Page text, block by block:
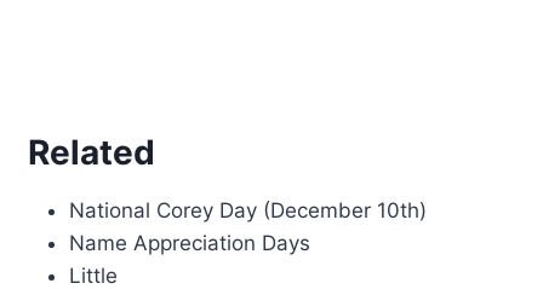
Related
National Corey Day (December 10th)
Name Appreciation Days
Little